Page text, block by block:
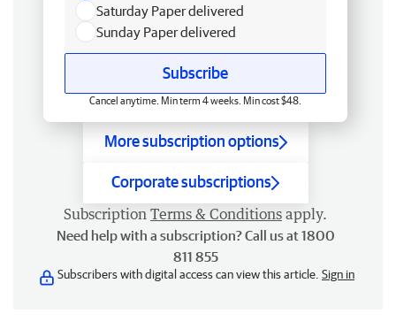
Saturday Paper delivered
Sunday Paper delivered
Subscribe
Cancel anytime. Min term 4 weeks. Min cost $48.
More subscription options
Corporate subscriptions
Subscription Terms & Conditions apply.
Need help with a subscription? Call us at 1800
811 855
Subscribers with digital access can view this article. Sign in